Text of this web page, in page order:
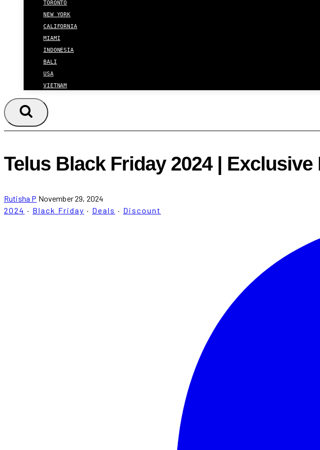
TORONTO
NEW YORK
CALIFORNIA
MIAMI
INDONESIA
BALI
USA
VIETNAM
Telus Black Friday 2024 |
Rutisha P November 29, 2024
2024 · Black Friday · Deals · Discount